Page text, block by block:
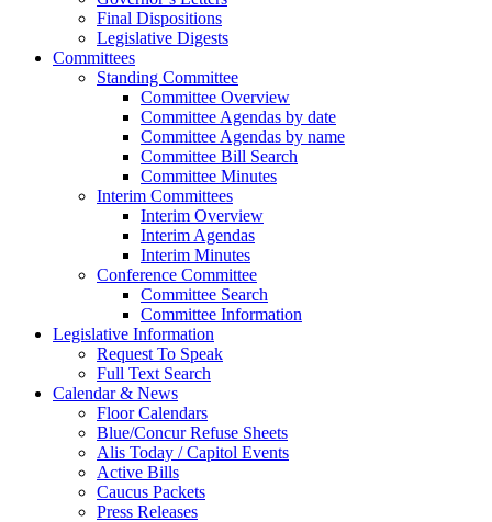
Final Dispositions
Legislative Digests
Committees
Standing Committee
Committee Overview
Committee Agendas by date
Committee Agendas by name
Committee Bill Search
Committee Minutes
Interim Committees
Interim Overview
Interim Agendas
Interim Minutes
Conference Committee
Committee Search
Committee Information
Legislative Information
Request To Speak
Full Text Search
Calendar & News
Floor Calendars
Blue/Concur Refuse Sheets
Alis Today / Capitol Events
Active Bills
Caucus Packets
Press Releases